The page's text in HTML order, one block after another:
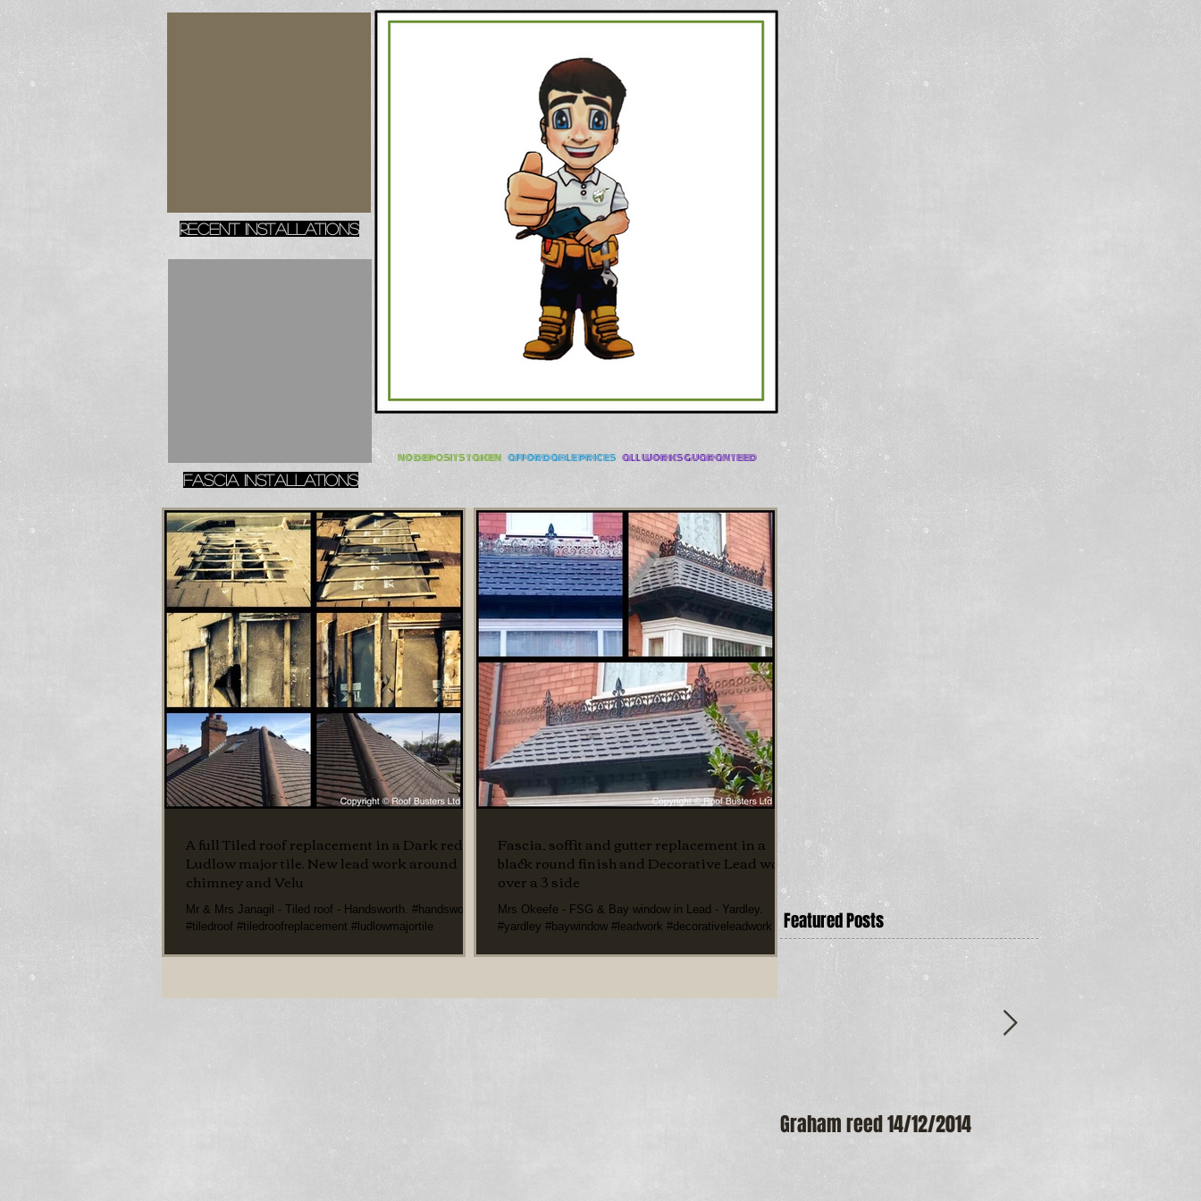
Featured Posts
Graham reed 14/12/2014
recent installations
no deposits taken affordable prices all works guaranteed
A full Tiled roof replacement in a Dark red
Ludlow major tile. New lead work around
chimney and Velu
Mr & Mrs Janagil - Tiled roof - Handsworth. #handsworth
#tiledroof #tiledroofreplacement #ludlowmajortile
Fascia, soffit and gutter replacement in a
black round finish and Decorative Lead work
over a 3 side
Mrs Okeefe - FSG & Bay window in Lead - Yardley.
#yardley #baywindow #leadwork #decorativeleadwork
Fascia installations